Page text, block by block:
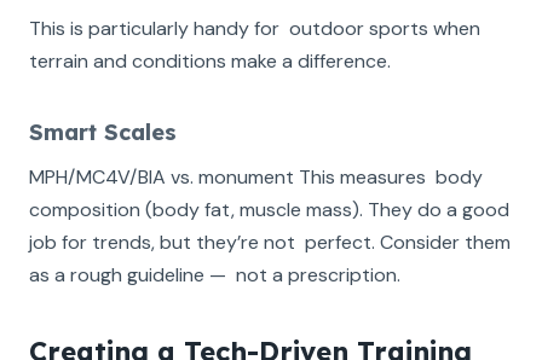
This is particularly handy for outdoor sports when
terrain and conditions make a difference.
Smart Scales
MPH/MC4V/BIA vs. monument This measures body
composition (body fat, muscle mass). They do a good
job for trends, but they’re not perfect. Consider them
as a rough guideline — not a prescription.
Creating a Tech-Driven Training